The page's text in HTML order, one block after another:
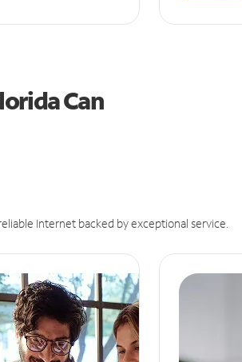
Can
Internet backed by exceptional service.